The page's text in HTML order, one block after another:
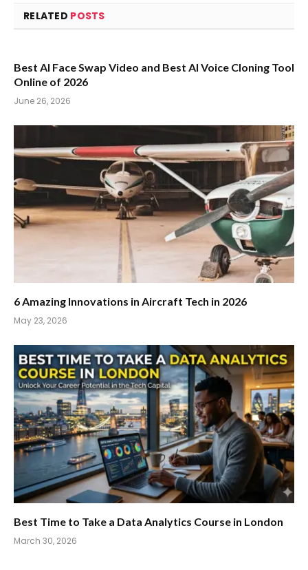
RELATED POSTS
Best AI Face Swap Video and Best AI Voice Cloning Tool
Online of 2026
June 26, 2026
6 Amazing Innovations in Aircraft Tech in 2026
May 23, 2026
Best Time to Take a Data Analytics Course in London
March 30, 2026